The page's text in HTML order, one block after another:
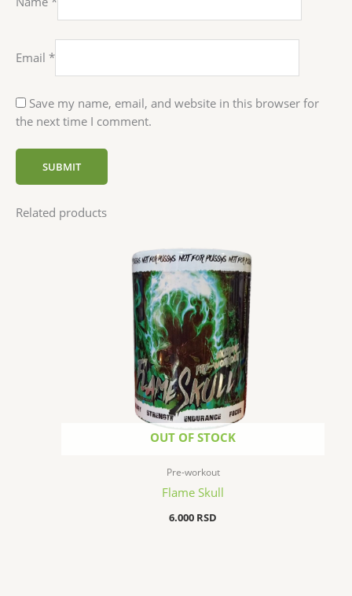
Email *
Save my name, email, and website in this browser for
the next time I comment.
Related products
OUT OF STOCK
Pre-workout
Flame Skull
6.000 RSD